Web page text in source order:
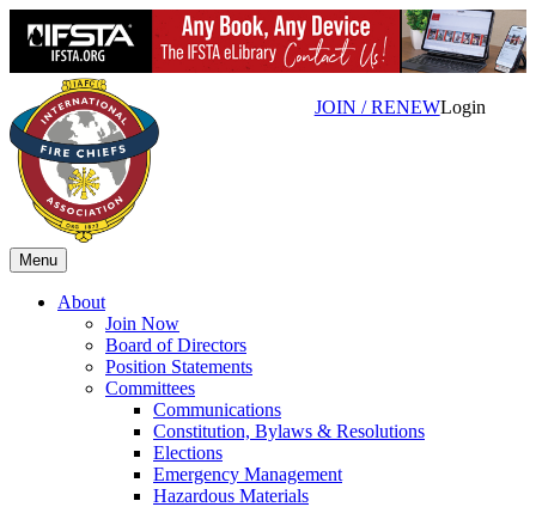
JOIN / RENEWLogin
Menu
About
Join Now
Board of Directors
Position Statements
Committees
Communications
Constitution, Bylaws & Resolutions
Elections
Emergency Management
Hazardous Materials